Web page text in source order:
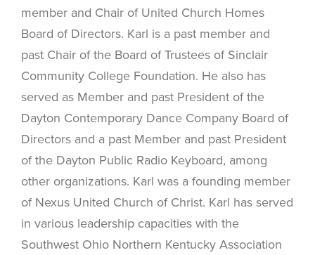
member and Chair of United Church Homes
Board of Directors. Karl is a past member and
past Chair of the Board of Trustees of Sinclair
Community College Foundation. He also has
served as Member and past President of the
Dayton Contemporary Dance Company Board of
Directors and a past Member and past President
of the Dayton Public Radio Keyboard, among
other organizations. Karl was a founding member
of Nexus United Church of Christ. Karl has served
in various leadership capacities with the
Southwest Ohio Northern Kentucky Association